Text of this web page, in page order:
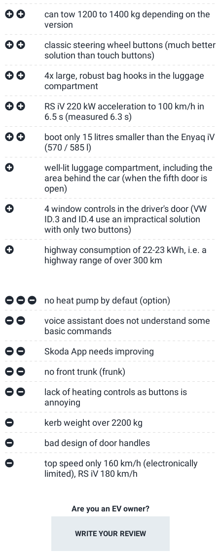
can tow 1200 to 1400 kg depending on the
version
classic steering wheel buttons (much better
solution than touch buttons)
4x large, robust bag hooks in the luggage
compartment
RS iV 220 kW acceleration to 100 km/h in
6.5 s (measured 6.3 s)
boot only 15 litres smaller than the Enyaq iV
(570 / 585 l)
well-lit luggage compartment, including the
area behind the car (when the fifth door is
open)
4 window controls in the driver's door (VW
ID.3 and ID.4 use an impractical solution
with only two buttons)
highway consumption of 22-23 kWh, i.e. a
highway range of over 300 km
no heat pump by defaut (option)
voice assistant does not understand some
basic commands
Skoda App needs improving
no front trunk (frunk)
lack of heating controls as buttons is
annoying
kerb weight over 2200 kg
bad design of door handles
top speed only 160 km/h (electronically
limited), RS iV 180 km/h
Are you an EV owner?
WRITE YOUR REVIEW